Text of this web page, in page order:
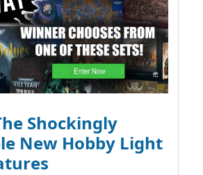
Shockingly
New Hobby Light